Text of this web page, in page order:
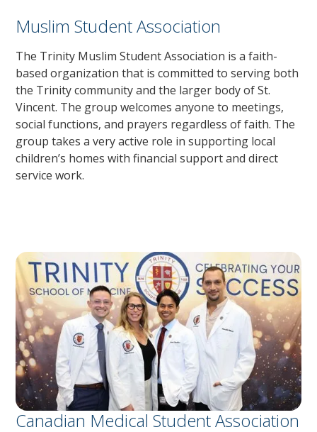
Muslim Student Association
The Trinity Muslim Student Association is a faith-
based organization that is committed to serving both
the Trinity community and the larger body of St.
Vincent. The group welcomes anyone to meetings,
social functions, and prayers regardless of faith. The
group takes a very active role in supporting local
children’s homes with financial support and direct
service work.
Canadian Medical Student Association